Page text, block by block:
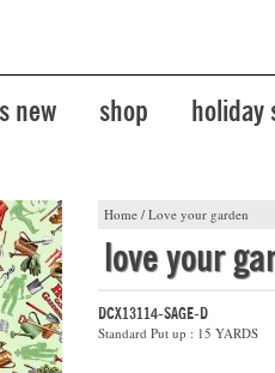
new shop holiday
Home / Love your garden
love your
DCX13114-SAGE-D
Standard Put up : 15 YARDS